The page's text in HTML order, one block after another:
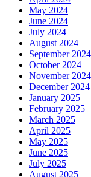
May 2024
June 2024
July 2024
August 2024
September 2024
October 2024
November 2024
December 2024
January 2025
February 2025
March 2025
April 2025
May 2025
June 2025
July 2025
August 2025